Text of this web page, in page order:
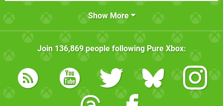
Show More
Join 136,869people following Pure Xbox: